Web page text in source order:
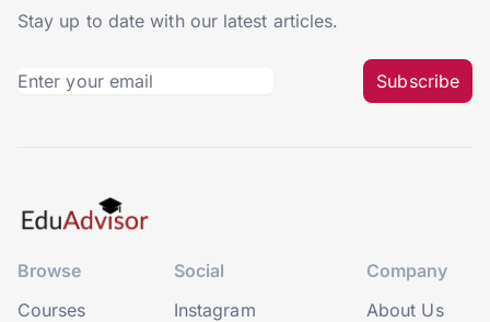
Stay up to date with our latest articles.
Subscribe
Browse
Courses
Social
Instagram
Company
About Us